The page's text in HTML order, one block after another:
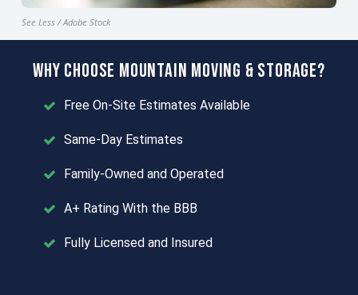
See Less / Adobe Stock
Why Choose Mountain Moving & Storage?
Free On-Site Estimates Available
Same-Day Estimates
Family-Owned and Operated
A+ Rating With the BBB
Fully Licensed and Insured